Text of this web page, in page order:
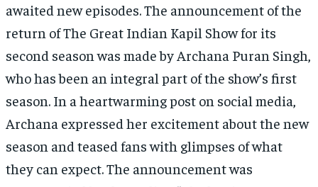
awaited new episodes. The announcement of the
return of The Great Indian Kapil Show for its
second season was made by Archana Puran Singh,
who has been an integral part of the show’s first
season. In a heartwarming post on social media,
Archana expressed her excitement about the new
season and teased fans with glimpses of what
they can expect. The announcement was